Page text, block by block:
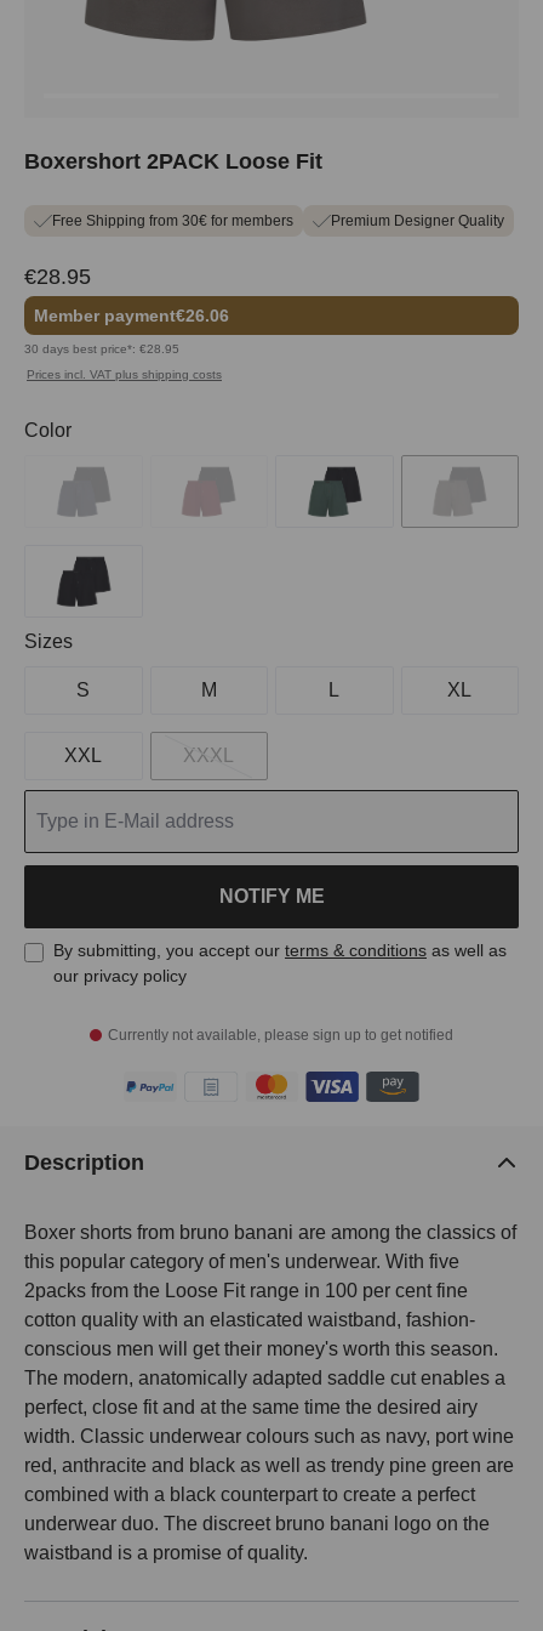
Boxershort 2PACK Loose Fit
Free Shipping from 30€ for members Premium Designer Quality
€28.95
Member payment€26.06
30 days best price*: €28.95
Prices incl. VAT plus shipping costs
Currently not available, please sign up to get notified
Select
Color
Select
Sizes
S M L XL
XXL XXXL
NOTIFY ME
By submitting, you accept our terms & conditions as well as
our privacy policy
Description
Boxer shorts from bruno banani are among the classics of
this popular category of men's underwear. With five
2packs from the Loose Fit range in 100 per cent fine
cotton quality with an elasticated waistband, fashion-
conscious men will get their money's worth this season.
The modern, anatomically adapted saddle cut enables a
perfect, close fit and at the same time the desired airy
width. Classic underwear colours such as navy, port wine
red, anthracite and black as well as trendy pine green are
combined with a black counterpart to create a perfect
underwear duo. The discreet bruno banani logo on the
waistband is a promise of quality.